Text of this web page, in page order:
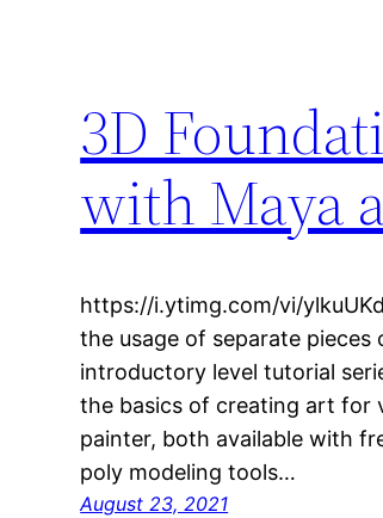
3D
with Maya
https://i.ytimg.com/vi/
the usage of separate
introductory level tutorial
the basics of creating art for
painter, both available with
poly modeling tools…
August 23, 2021